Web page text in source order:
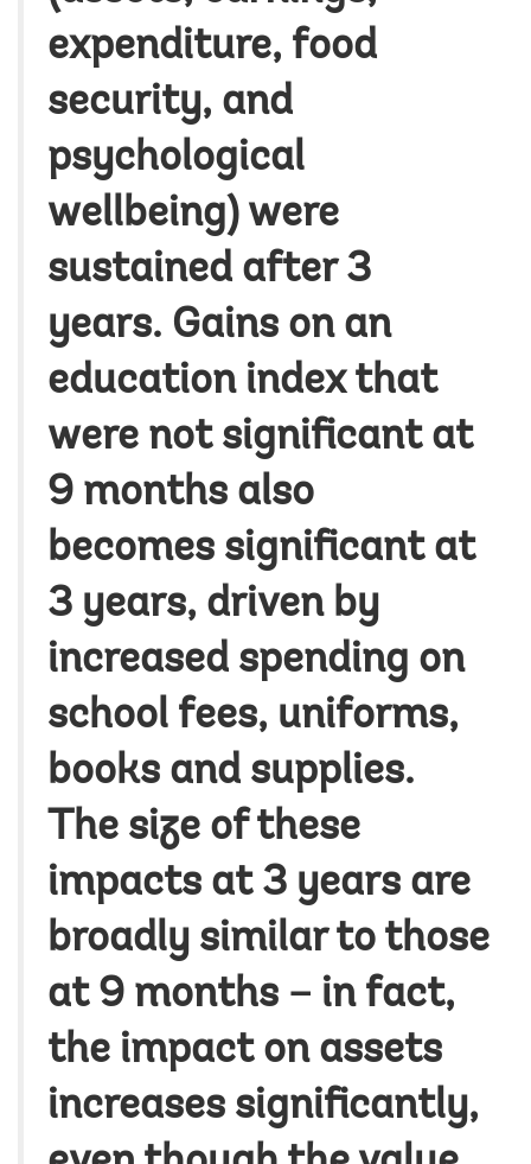
expenditure, food
security, and
psychological
wellbeing) were
sustained after 3
years. Gains on an
education index that
were not significant at
9 months also
becomes significant at
3 years, driven by
increased spending on
school fees, uniforms,
books and supplies.
The size of these
impacts at 3 years are
broadly similar to those
at 9 months – in fact,
the impact on assets
increases significantly,